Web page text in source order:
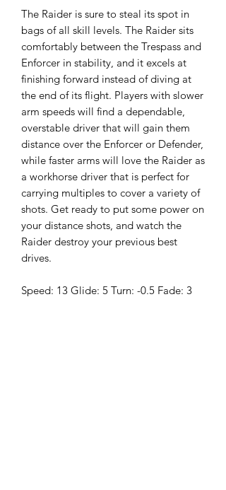
The Raider is sure to steal its spot in
bags of all skill levels. The Raider sits
comfortably between the Trespass and
Enforcer in stability, and it excels at
finishing forward instead of diving at
the end of its flight. Players with slower
arm speeds will find a dependable,
overstable driver that will gain them
distance over the Enforcer or Defender,
while faster arms will love the Raider as
a workhorse driver that is perfect for
carrying multiples to cover a variety of
shots. Get ready to put some power on
your distance shots, and watch the
Raider destroy your previous best
drives.
Speed: 13 Glide: 5 Turn: -0.5 Fade: 3